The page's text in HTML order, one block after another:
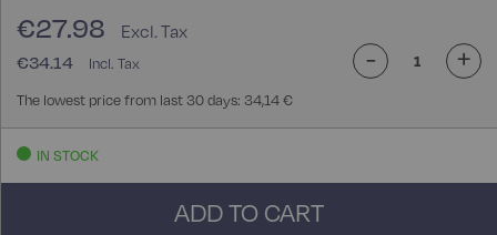
€34.14
€27.98
The lowest price from last 30 days: 34,14 €
- +
IN STOCK
ADD TO CART